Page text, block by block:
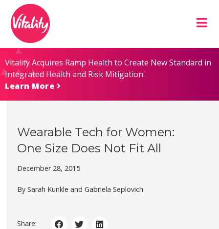
Content
map
Vitality Acquires Ramp Health to Create New Standard in
Integrated Health and Risk Mitigation.
Learn More
Wearable Tech for Women:
One Size Does Not Fit All
December 28, 2015
By Sarah Kunkle and Gabriela Seplovich
Share: